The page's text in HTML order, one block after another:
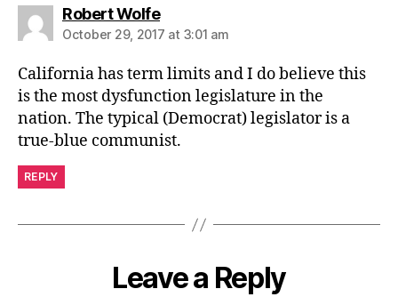
Robert Wolfesays:
October 29, 2017 at 3:01 am
California has term limits and I do believe this
is the most dysfunction legislature in the
nation. The typical (Democrat) legislator is a
true-blue communist.
REPLY
Leave a Reply